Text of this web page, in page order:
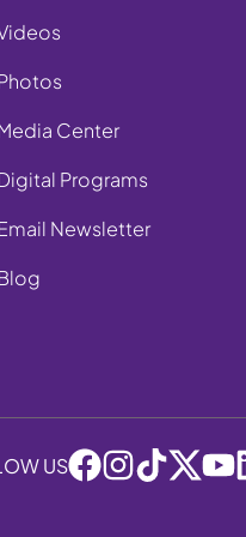
Center
Programs
Newsletter
US